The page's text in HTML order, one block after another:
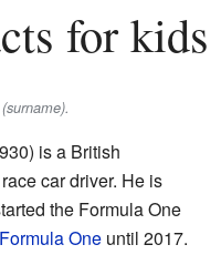
for kids
is a British
car driver. He is
the Formula One
Formula Oneuntil 2017.